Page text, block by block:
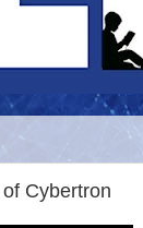
Cybertron